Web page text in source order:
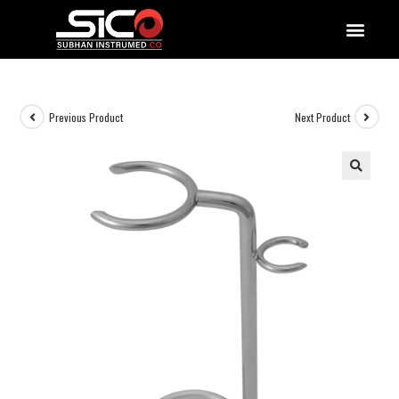
Previous Product Next Product